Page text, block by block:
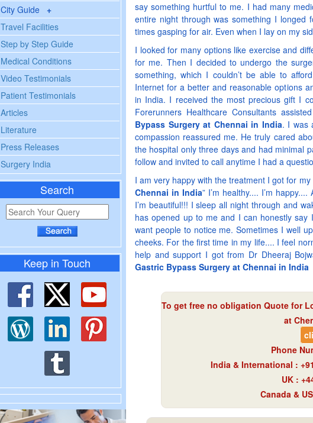
City Guide +
Travel Facilities
Step by Step Guide
Medical Conditions
Video Testimonials
Patient Testimonials
Articles
Literature
Press Releases
Surgery India
Search
Keep in Touch
say something hurtful to me. I had many
entire night through was something I longed
times gasping for air. Even when I lay on my
I looked for many options like exercise and
for me. Then I decided to undergo the
something, which I couldn’t be able to
Internet for a better and reasonable options
in India. I received the most precious gift I
Forerunners Healthcare Consultants
Bypass Surgery at Chennai in India. I was
compassion reassured me. He truly cared
the hospital only three days and had minimal
follow and invited to call anytime I had a
I am very happy with the treatment I got for my
Chennai in India” I’m healthy.... I’m
I’m beautiful!!! I sleep all night through and
has opened up to me and I can honestly
want people to notice me. Sometimes I well
cheeks. For the first time in my life.... I feel
help and support I got from Dr Dheeraj
Gastric Bypass Surgery at Chennai in India
To get free no obligation Quote for
at
Phone
India & International :
UK :
Canada &